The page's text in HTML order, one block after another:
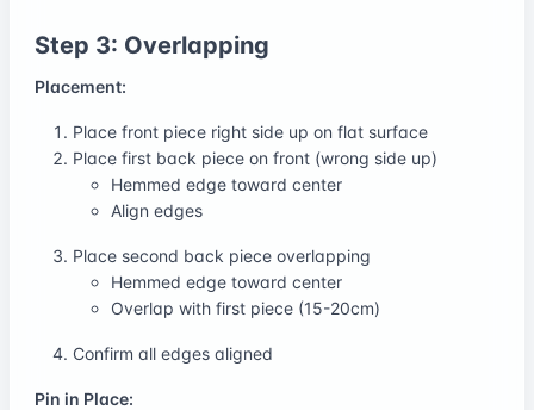
Step 3: Overlapping
Placement:
Place front piece right side up on flat surface
Place first back piece on front (wrong side up)
Hemmed edge toward center
Align edges
Place second back piece overlapping
Hemmed edge toward center
Overlap with first piece (15-20cm)
Confirm all edges aligned
Pin in Place: